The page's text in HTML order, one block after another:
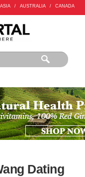
ASIA / AUSTRALIA / CANADA
Dating